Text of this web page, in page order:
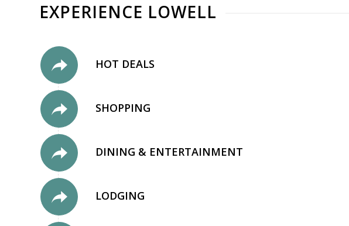
EXPERIENCE LOWELL
HOT DEALS
SHOPPING
DINING & ENTERTAINMENT
LODGING